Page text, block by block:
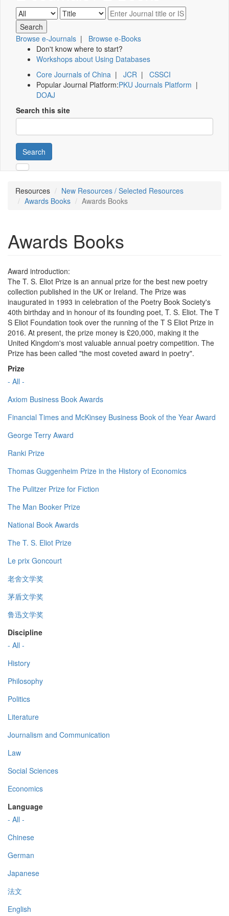
Browse e-Journals | Browse e-Books
Don't know where to start?
Workshops about Using Databases
Core Journals of China | JCR | CSSCI
Popular Journal Platform:PKU Journals Platform |
DOAJ
Search this site
Search
Resources
New Resources / Selected Resources
Awards Books
Awards Books
Awards Books
Award introduction:
The T. S. Eliot Prize is an annual prize for the best new poetry
collection published in the UK or Ireland. The Prize was
inaugurated in 1993 in celebration of the Poetry Book Society's
40th birthday and in honour of its founding poet, T. S. Eliot. The T
S Eliot Foundation took over the running of the T S Eliot Prize in
2016. At present, the prize money is £20,000, making it the
United Kingdom's most valuable annual poetry competition. The
Prize has been called "the most coveted award in poetry".
Prize
- All -
Axiom Business Book Awards
Financial Times and McKinsey Business Book of the Year Award
George Terry Award
Ranki Prize
Thomas Guggenheim Prize in the History of Economics
The Pulitzer Prize for Fiction
The Man Booker Prize
National Book Awards
The T. S. Eliot Prize
Le prix Goncourt
老舍文学奖
茅盾文学奖
鲁迅文学奖
Discipline
- All -
History
Philosophy
Politics
Literature
Journalism and Communication
Law
Social Sciences
Economics
Language
- All -
Chinese
German
Japanese
法文
English